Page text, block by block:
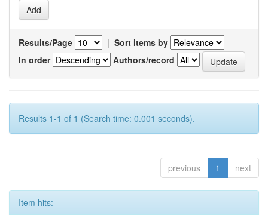
Results/Page | Sort items by
In order
Authors/record
Results 1-1 of 1 (Search time: 0.001 seconds).
previous 1 next
Item hits: